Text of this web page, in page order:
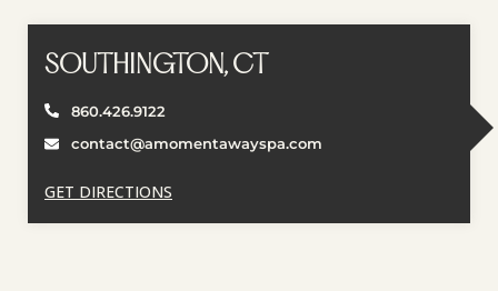
SOUTHINGTON, CT
860.426.9122
contact@amomentawayspa.com
GET DIRECTIONS